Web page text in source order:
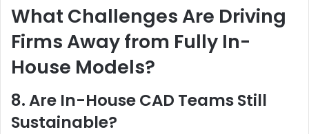
What Challenges Are Driving
Firms Away from Fully In-
House Models?
8. Are In-House CAD Teams Still
Sustainable?